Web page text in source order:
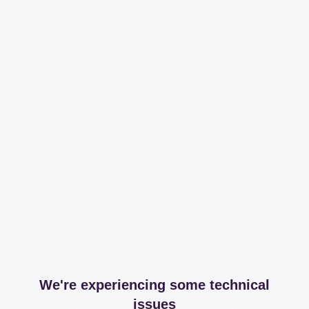
We're experiencing some technical
issues